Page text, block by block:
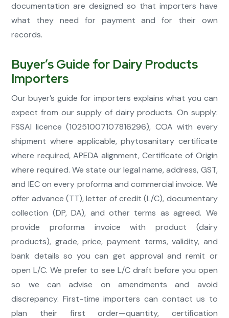
documentation are designed so that importers have
what they need for payment and for their own
records.
Buyer’s Guide for Dairy Products
Importers
Our buyer’s guide for importers explains what you can
expect from our supply of dairy products. On supply:
FSSAI licence (10251007107816296), COA with every
shipment where applicable, phytosanitary certificate
where required, APEDA alignment, Certificate of Origin
where required. We state our legal name, address, GST,
and IEC on every proforma and commercial invoice. We
offer advance (TT), letter of credit (L/C), documentary
collection (DP, DA), and other terms as agreed. We
provide proforma invoice with product (dairy
products), grade, price, payment terms, validity, and
bank details so you can get approval and remit or
open L/C. We prefer to see L/C draft before you open
so we can advise on amendments and avoid
discrepancy. First-time importers can contact us to
plan their first order—quantity, certification